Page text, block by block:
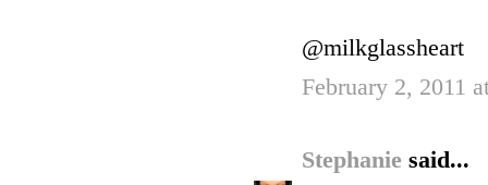
@milkglassheart
February 2, 2011
Stephanie said...